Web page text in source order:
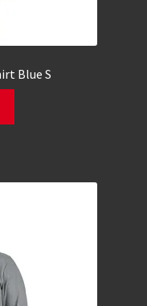
Blue S